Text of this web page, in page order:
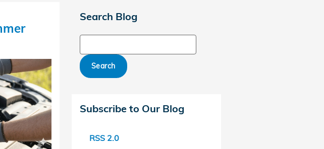
Search Blog
Search
Subscribe to Our Blog
RSS 2.0